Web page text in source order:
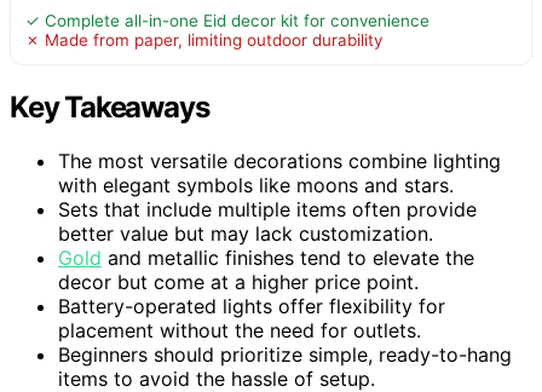
✓ Complete all-in-one Eid decor kit for convenience
✗ Made from paper, limiting outdoor durability
Key Takeaways
The most versatile decorations combine lighting
with elegant symbols like moons and stars.
Sets that include multiple items often provide
better value but may lack customization.
Gold and metallic finishes tend to elevate the
decor but come at a higher price point.
Battery-operated lights offer flexibility for
placement without the need for outlets.
Beginners should prioritize simple, ready-to-hang
items to avoid the hassle of setup.